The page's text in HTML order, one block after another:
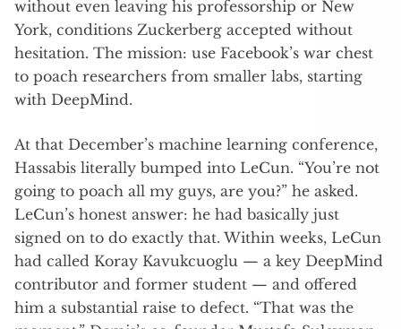
without even leaving his professorship or New
York, conditions Zuckerberg accepted without
hesitation. The mission: use Facebook’s war chest
to poach researchers from smaller labs, starting
with DeepMind.
At that December’s machine learning conference,
Hassabis literally bumped into LeCun. “You’re not
going to poach all my guys, are you?” he asked.
LeCun’s honest answer: he had basically just
signed on to do exactly that. Within weeks, LeCun
had called Koray Kavukcuoglu — a key DeepMind
contributor and former student — and offered
him a substantial raise to defect. “That was the